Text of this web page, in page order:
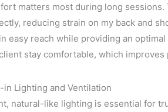
matters most during long
reducing strain on my back and
easy reach while providing an
stay comfortable, which
in Lighting and Ventilation
natural-like lighting is essential for